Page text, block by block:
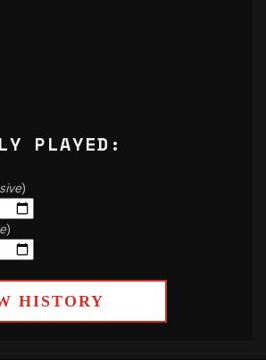
PLAYED:
)
)
HISTORY